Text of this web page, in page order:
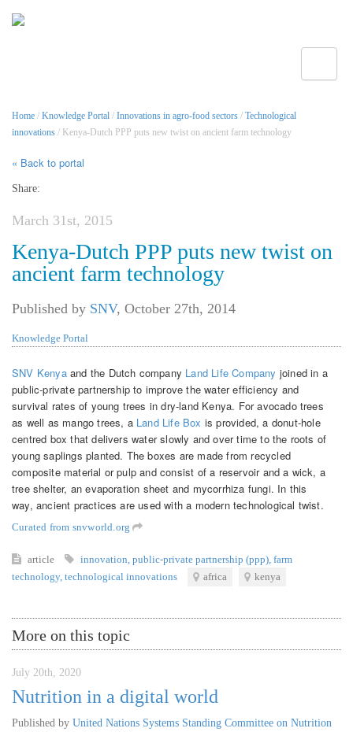
Home / Knowledge Portal / Innovations in agro-food sectors / Technological
innovations / Kenya-Dutch PPP puts new twist on ancient farm technology
« Back to portal
Share:
March 31st, 2015
Kenya-Dutch PPP puts new twist on
ancient farm technology
Published by SNV, October 27th, 2014
Knowledge Portal
SNV Kenyaand the Dutch company Land Life Company joined in a
public-private partnership to improve the water efficiency and
survival rates of young trees in dry-land Kenya. For avocado trees
as well as mango trees, a Land Life Box is provided, a donut-hole
centred box that delivers water slowly and over time to the roots of
young saplings planted. The boxes are made from recycled
composite material or pulp and consist of a reservoir and a wick, a
tree shelter, an evaporation sheet and mycorrhiza fungi. In this
way, ancient practices are used with a modern technological twist.
Curated from snvworld.org
article innovation public-private partnership (ppp) farm
technology, technological innovations africa kenya
More on this topic
July 20th, 2020
Nutrition in a digital world
Published by United Nations Systems Standing Committee on Nutrition